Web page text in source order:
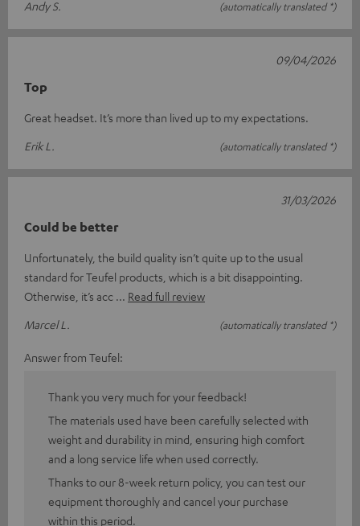
Andy S. (automatically translated *)
Top
Great headset. It’s more than lived up to my expectations.
Erik L.
(automatically translated *)
09/04/2026
Could be better
Unfortunately, the build quality isn’t quite up to the usual
standard for Teufel products, which is a bit disappointing.
Otherwise, it’s acc
Read full review
Marcel L.
(automatically translated *)
31/03/2026
Answer from Teufel:
Thank you very much for your feedback!
The materials used have been carefully selected with
weight and durability in mind, ensuring high comfort
and a long service life when used correctly.
Thanks to our 8-week return policy, you can test our
equipment thoroughly and cancel your purchase
within this period.